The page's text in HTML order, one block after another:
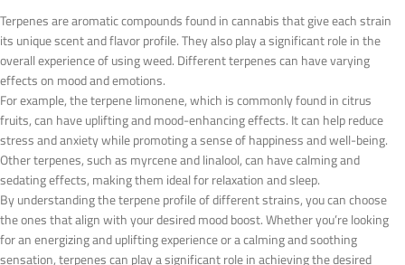
Terpenes are aromatic compounds found in cannabis that give each strain
its unique scent and flavor profile. They also play a significant role in the
overall experience of using weed. Different terpenes can have varying
effects on mood and emotions.
For example, the terpene limonene, which is commonly found in citrus
fruits, can have uplifting and mood-enhancing effects. It can help reduce
stress and anxiety while promoting a sense of happiness and well-being.
Other terpenes, such as myrcene and linalool, can have calming and
sedating effects, making them ideal for relaxation and sleep.
By understanding the terpene profile of different strains, you can choose
the ones that align with your desired mood boost. Whether you’re looking
for an energizing and uplifting experience or a calming and soothing
sensation, terpenes can play a significant role in achieving the desired